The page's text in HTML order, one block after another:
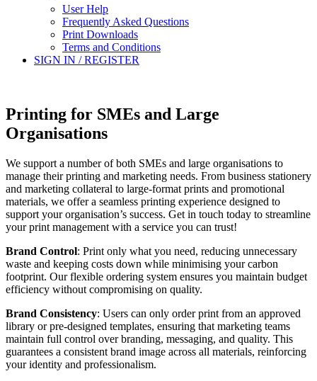
User Help
Frequently Asked Questions
Print Downloads
Terms and Conditions
SIGN IN / REGISTER
Printing for SMEs and Large
Organisations
We support a number of both SMEs and large organisations to
manage their printing and marketing needs. From business stationery
and marketing collateral to large-format prints and promotional
materials, we offer a seamless printing experience designed to
support your organisation’s success. Get in touch today to streamline
your print management with a service you can trust!
Brand Control: Print only what you need, reducing unnecessary
waste and keeping costs down while minimising your carbon
footprint. Our flexible ordering system ensures you maintain budget
efficiency without compromising on quality.
Brand Consistency: Users can only order print from an approved
library or pre-designed templates, ensuring that marketing teams
maintain full control over branding, messaging, and quality. This
guarantees a consistent brand image across all materials, reinforcing
your identity and professionalism.